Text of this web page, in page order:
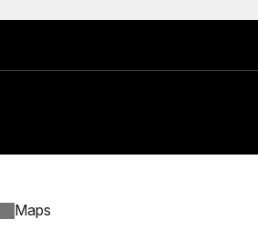
Maps